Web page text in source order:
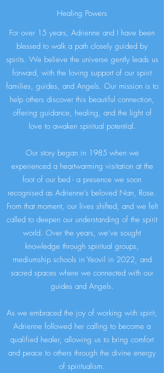
Healing Powers
For over 15 years, Adrienne and I have been
blessed to walk a path closely guided by
spirits. We believe the universe gently leads us
forward, with the loving support of our spirit
families, guides, and Angels. Our mission is to
help others discover this beautiful connection,
offering guidance, healing, and the light of
love to awaken spiritual potential.
Our story began in 1985 when we
experienced a heartwarming visitation at the
foot of our bed - a presence we soon
recognised as Adrienne’s beloved Nan, Rose.
From that moment, our lives shifted, and we felt
called to deepen our understanding of the spirit
world. Over the years, we’ve sought
knowledge through spiritual groups,
mediumship schools in Yeovil in 2022, and
sacred spaces where we connected with our
guides and Angels.
As we embraced the joy of working with spirit,
Adrienne followed her calling to become a
qualified healer, allowing us to bring comfort
and peace to others through the divine energy
of spiritualism.